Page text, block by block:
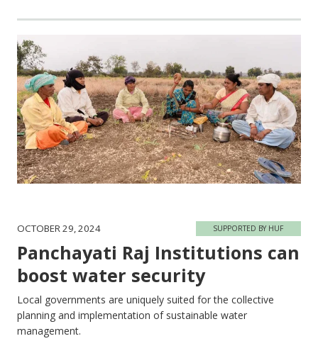
OCTOBER 29, 2024 SUPPORTED BY HUF
Panchayati Raj Institutions can
boost water security
Local governments are uniquely suited for the collective
planning and implementation of sustainable water
management.